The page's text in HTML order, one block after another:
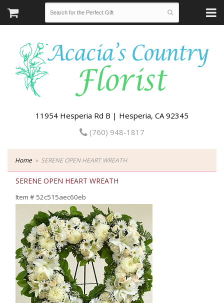
11954 Hesperia Rd B | Hesperia, CA 92345
(760) 948-1817
Home SERENE OPEN HEART WREATH
SERENE OPEN HEART WREATH
Item # 52c515aec60eb